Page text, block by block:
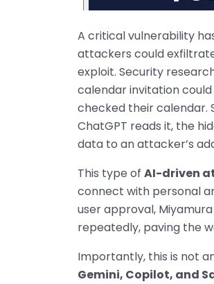
A critical vulnerability
attackers could
exploit. Security
calendar invitation
checked their calendar.
ChatGPT reads it, the
data to an attacker’s
This type of AI-driven
connect with personal
user approval,
repeatedly, paving the
Importantly, this is not
Gemini, Copilot, and